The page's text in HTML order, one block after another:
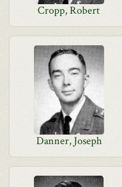
Cropp, Robert
Danner, Joseph